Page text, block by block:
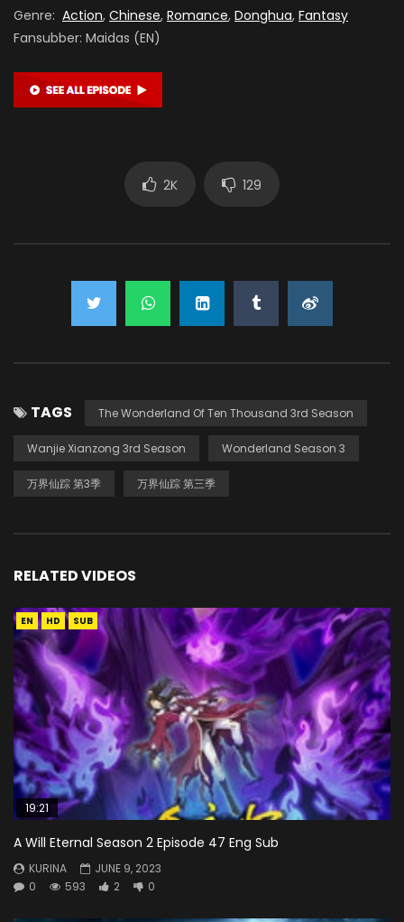
Genre: Action, Chinese, Romance, Donghua, Fantasy
Fansubber: Maidas (EN)
2K 129
TAGS The Wonderland Of Ten Thousand 3rd Season
Wanjie Xianzong 3rd Season Wonderland Season 3
万界仙踪 第3季 万界仙踪 第三季
RELATED VIDEOS
EN HD SUB
19:21
A Will Eternal Season 2 Episode 47 Eng Sub
KURINA
JUNE 9, 2023
0
593 2 0